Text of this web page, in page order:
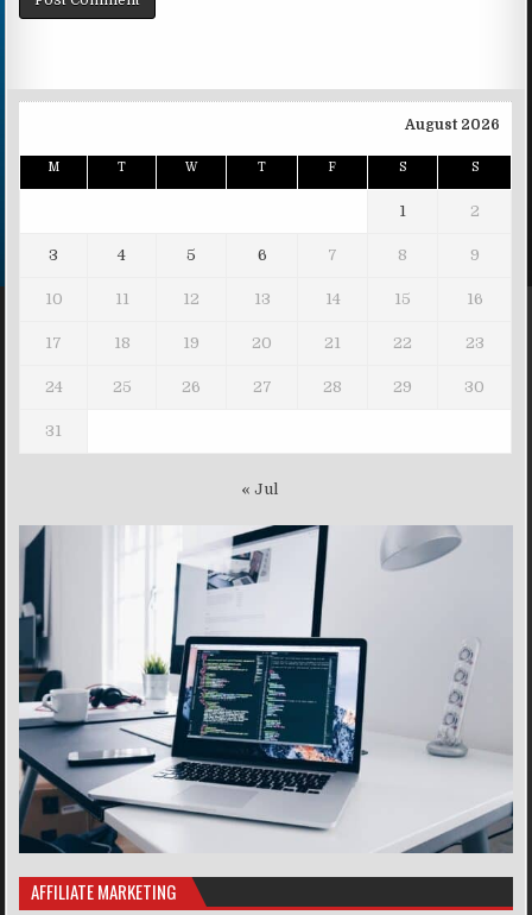
August 2026
M T W T F S S
1 2
3 4 5 6 7 8 9
10 11 12 13 14 15 16
17 18 19 20 21 22 23
24 25 26 27 28 29 30
31
« Jul
AFFILIATE MARKETING